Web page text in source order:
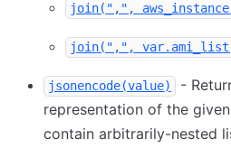
join(",",
join(",",
jsonencode(value)
-
representation of the
contain arbitrarily-nested